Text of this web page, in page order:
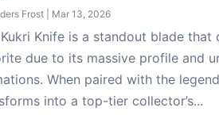
Frost| Mar 13, 2026
Knife is a standout blade that
due to its massive profile and
When paired with the
into a top-tier collector’s...